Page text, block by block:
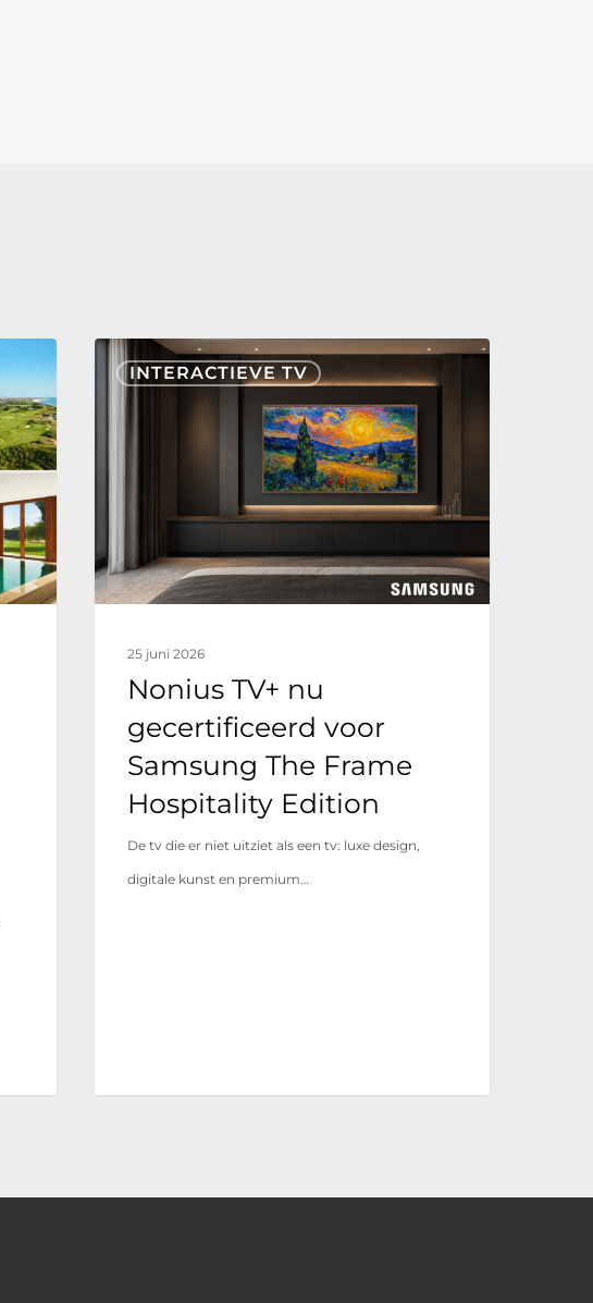
INTERACTIEVE TV
Nonius
TV+
Samsung
The
Frame
Edition
25 juni 2026
Nonius TV+ nu
gecertificeerd voor
Samsung The Frame
Hospitality Edition
De tv die er niet uitziet als een tv: luxe design,
digitale kunst en premium…